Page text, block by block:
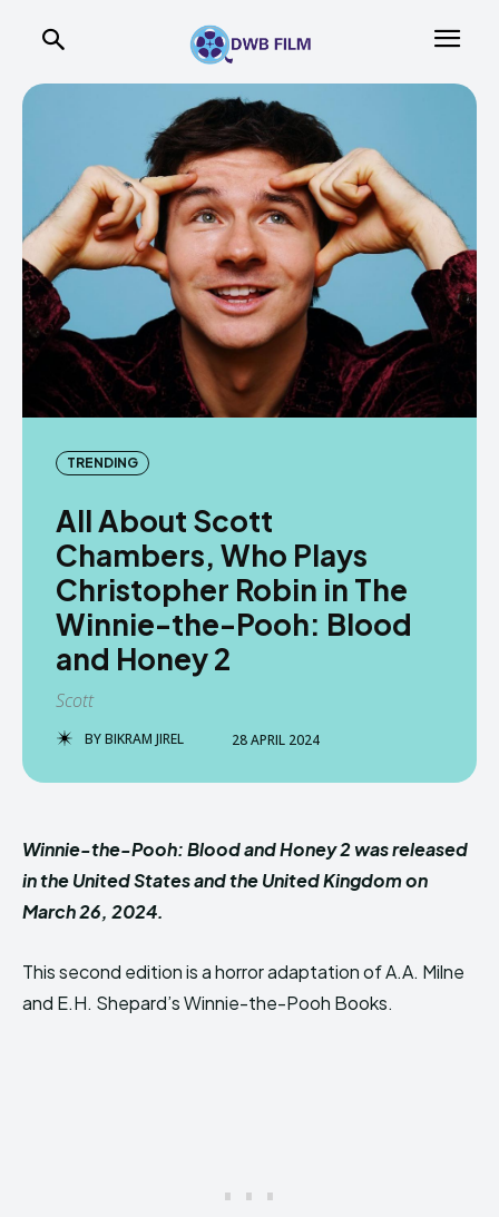
TRENDING
All About Scott
Chambers, Who Plays
Christopher Robin in The
Winnie-the-Pooh: Blood
and Honey 2
Scott
BYBIKRAM JIREL 28 APRIL 2024
Winnie-the-Pooh: Blood and Honey 2 was released
in the United States and the United Kingdom on
March 26, 2024.
This second edition is a horror adaptation of A.A. Milne
and E.H. Shepard’s Winnie-the-Pooh Books.